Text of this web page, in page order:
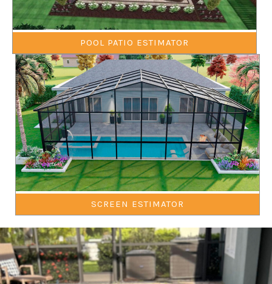
POOL PATIO ESTIMATOR
SCREEN ESTIMATOR